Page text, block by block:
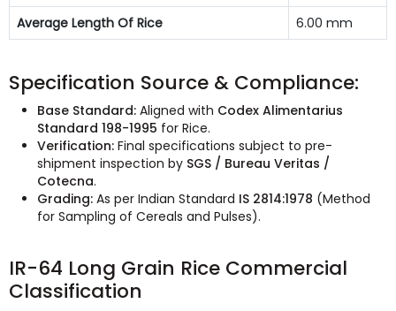
Average Length Of Rice
6.00 mm
Specification Source & Compliance:
Base Standard: Aligned with Codex Alimentarius
Standard 198-1995 for Rice.
Verification: Final specifications subject to pre-
shipment inspection by SGS / Bureau Veritas /
Cotecna.
Grading: As per Indian Standard IS 2814:1978 (Method
for Sampling of Cereals and Pulses).
IR-64 Long Grain Rice Commercial
Classification